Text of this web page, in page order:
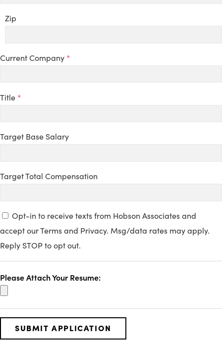
Zip
Current Company *
Title *
Target Base Salary
Target Total Compensation
Opt-in to receive texts from Hobson Associates and
accept our Terms and Privacy. Msg/data rates may apply.
Reply STOP to opt out.
Please Attach Your Resume: